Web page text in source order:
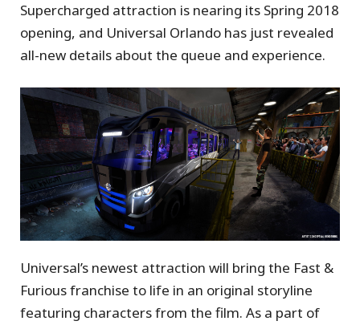
Supercharged attraction is nearing its Spring 2018
opening, and Universal Orlando has just revealed
all-new details about the queue and experience.
Universal’s newest attraction will bring the Fast &
Furious franchise to life in an original storyline
featuring characters from the film. As a part of